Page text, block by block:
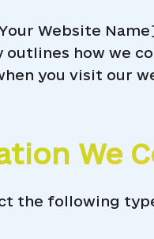
Website
outlines how we
you visit our
We
the following